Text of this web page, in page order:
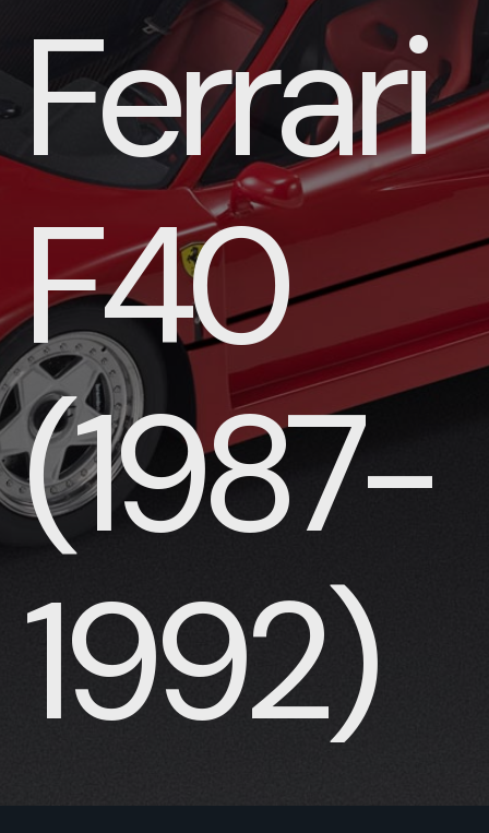
Ferrari
F40
(1987-
1992)